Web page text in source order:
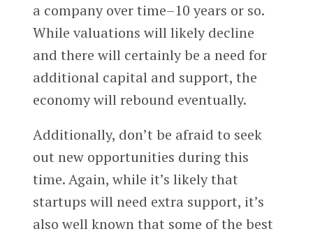
a company over time–10 years or so.
While valuations will likely decline
and there will certainly be a need for
additional capital and support, the
economy will rebound eventually.
Additionally, don’t be afraid to seek
out new opportunities during this
time. Again, while it’s likely that
startups will need extra support, it’s
also well known that some of the best